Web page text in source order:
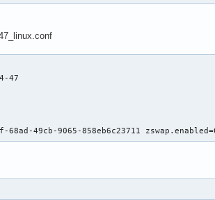
47
68ad-49cb-9065-858eb6c23711